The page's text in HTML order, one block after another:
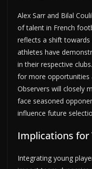
Alex Sarr and Bilal
of talent in French
reflects a shift towards
athletes have
in their respective
for more opportunities
Observers will closely
face seasoned
influence future
Implications for
Integrating young